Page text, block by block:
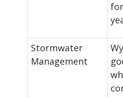
Stormwater
Management